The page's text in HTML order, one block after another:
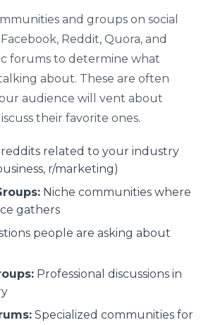
and groups on social
Reddit, Quora, and
forums to determine what
about. These are often
audience will vent about
their favorite ones.
related to your industry
r/marketing)
Niche communities where
gathers
people are asking about
Professional discussions in
Specialized communities for